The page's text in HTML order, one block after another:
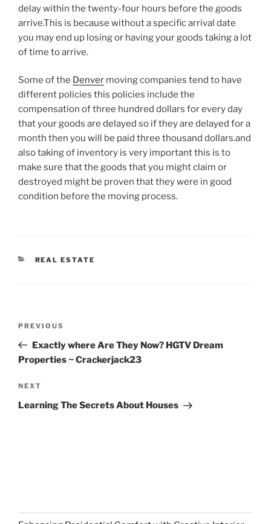
delay within the twenty-four hours before the goods
arrive.This is because without a specific arrival date
you may end up losing or having your goods taking a lot
of time to arrive.
Some of the Denver moving companies tend to have
different policies this policies include the
compensation of three hundred dollars for every day
that your goods are delayed so if they are delayed for a
month then you will be paid three thousand dollars.and
also taking of inventory is very important this is to
make sure that the goods that you might claim or
destroyed might be proven that they were in good
condition before the moving process.
CATEGORIES
REAL ESTATE
Previous
Post
PREVIOUS
Exactly where Are They Now? HGTV Dream
Properties ~ Crackerjack23
Next
Post
NEXT
Learning The Secrets About Houses